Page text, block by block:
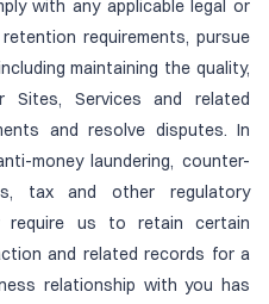
with any applicable legal or
requirements, pursue
maintaining the quality,
Services and related
and resolve disputes. In
money laundering, counter-
tax and other regulatory
require us to retain certain
and related records for a
relationship with you has